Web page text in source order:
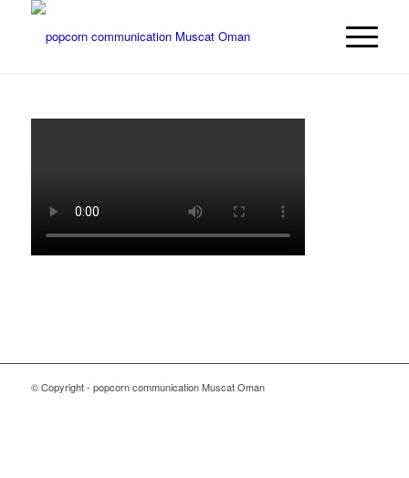
© Copyright - popcorn communication Muscat Oman